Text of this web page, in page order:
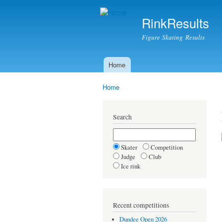
RinkResults
Figure Skating Results
Main menu
Home
Home
Search
Skater
Competition
Judge
Club
Ice rink
Recent competitions
Dundee Open 2026